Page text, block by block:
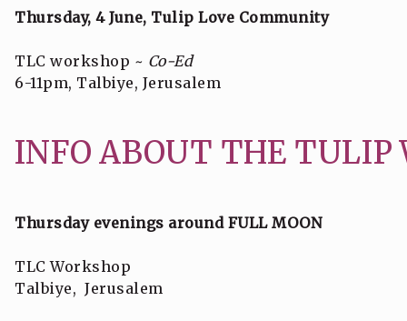
Thursday, 4 June, Tulip Love Community
TLC workshop ~ Co-Ed
6-11pm, Talbiye, Jerusalem
INFO ABOUT THE TULIP
Thursday evenings around FULL MOON
TLC Workshop
Talbiye, Jerusalem